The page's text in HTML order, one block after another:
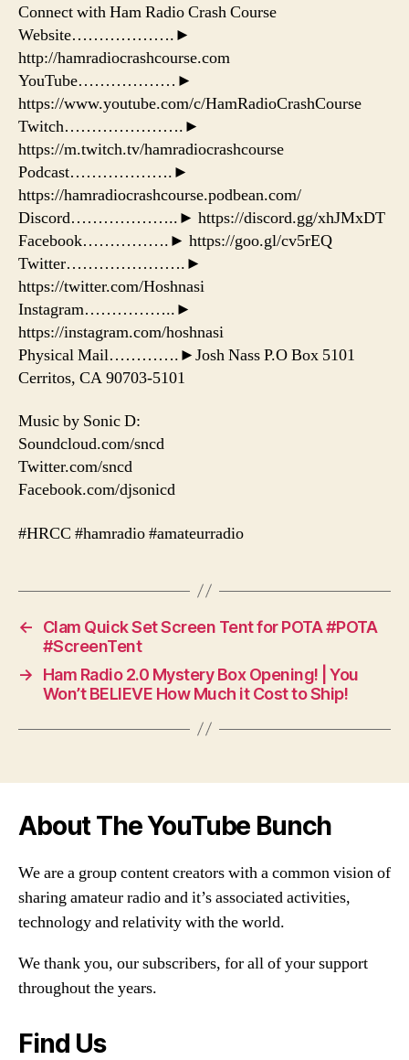
Connect with Ham Radio Crash Course
Website……………….►
http://hamradiocrashcourse.com
YouTube………………►
https://www.youtube.com/c/HamRadioCrashCourse
Twitch………………….►
https://m.twitch.tv/hamradiocrashcourse
Podcast……………….►
https://hamradiocrashcourse.podbean.com/
Discord………………..► https://discord.gg/xhJMxDT
Facebook…………….► https://goo.gl/cv5rEQ
Twitter………………….►
https://twitter.com/Hoshnasi
Instagram……………..►
https://instagram.com/hoshnasi
Physical Mail………….►Josh Nass P.O Box 5101
Cerritos, CA 90703-5101
Music by Sonic D:
Soundcloud.com/sncd
Twitter.com/sncd
Facebook.com/djsonicd
#HRCC #hamradio #amateurradio
←
Clam Quick Set Screen Tent for POTA #POTA
#ScreenTent
→
Ham Radio 2.0 Mystery Box Opening! | You
Won’t BELIEVE How Much it Cost to Ship!
About The YouTube Bunch
We are a group content creators with a common vision of
sharing amateur radio and it’s associated activities,
technology and relativity with the world.
We thank you, our subscribers, for all of your support
throughout the years.
Find Us